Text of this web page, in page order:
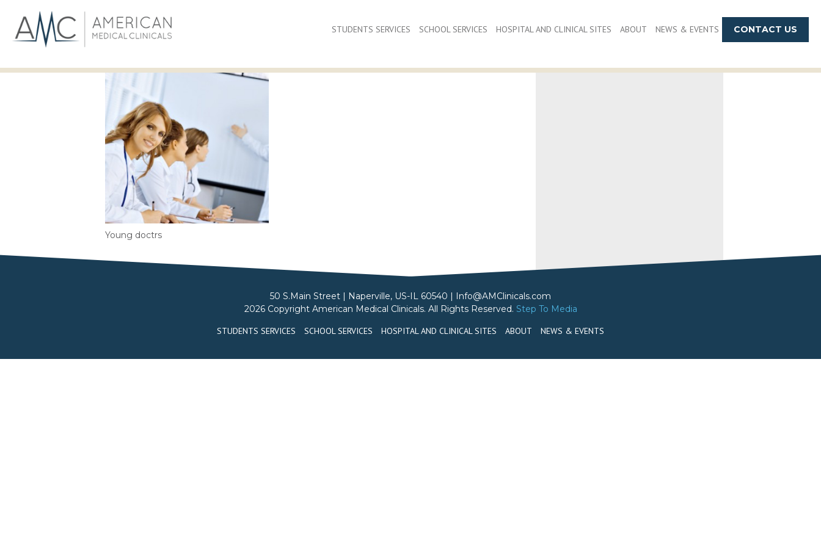
CONTACT US
STUDENTS SERVICES SCHOOL SERVICES HOSPITAL AND CLINICAL SITES ABOUT NEWS & EVENTS
Young doctrs
50 S.Main Street | Naperville, US-IL 60540 | Info@AMClinicals.com
2026 Copyright American Medical Clinicals. All Rights Reserved. Step To Media
STUDENTS SERVICES
SCHOOL SERVICES HOSPITAL AND CLINICAL SITES ABOUT NEWS & EVENTS